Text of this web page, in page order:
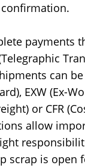
payments
can
EXW (Ex-
or CFR
allow
scrap is